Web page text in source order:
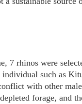
7 rhinos were
such as
with other
forage, and